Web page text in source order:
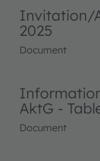
Invitation/
2025
Document
AktG -
Document